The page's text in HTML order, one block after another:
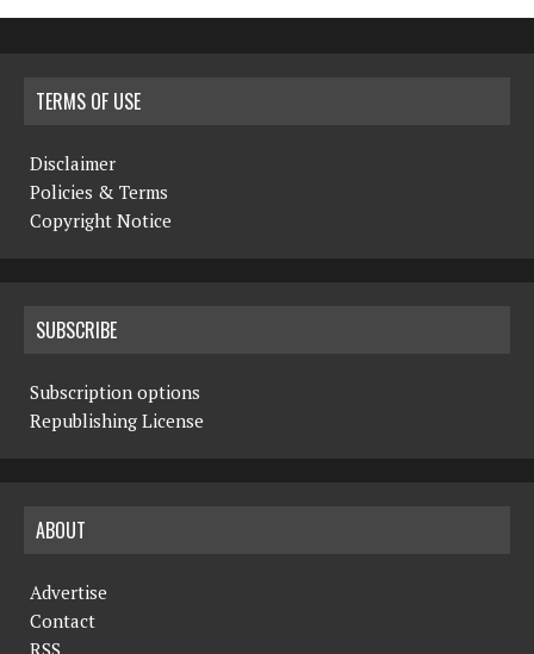
TERMS OF USE
Disclaimer
Policies & Terms
Copyright Notice
SUBSCRIBE
Subscription options
Republishing License
ABOUT
Advertise
Contact